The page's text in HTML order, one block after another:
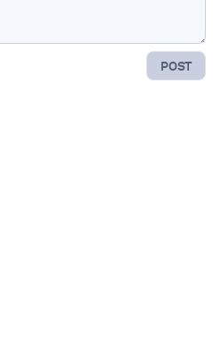
POST